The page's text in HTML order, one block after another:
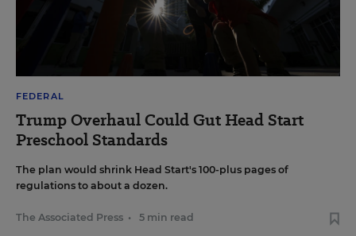
FEDERAL
Trump Overhaul Could Gut Head Start
Preschool Standards
The plan would shrink Head Start's 100-plus pages of
regulations to about a dozen.
The Associated Press • 5 min read